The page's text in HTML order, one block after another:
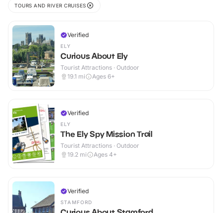
TOURS AND RIVER CRUISES
Verified
ELY
Curious About Ely
Tourist Attractions · Outdoor
19.1 mi Ages 6+
Verified
ELY
The Ely Spy Mission Trail
Tourist Attractions · Outdoor
19.2 mi Ages 4+
Verified
STAMFORD